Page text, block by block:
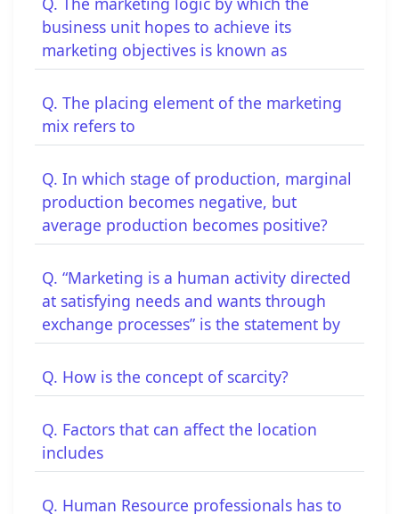
business unit hopes to achieve its
marketing objectives is known as
Q. The placing element of the marketing
mix refers to
Q. In which stage of production, marginal
production becomes negative, but
average production becomes positive?
Q. “Marketing is a human activity directed
at satisfying needs and wants through
exchange processes” is the statement by
Q. How is the concept of scarcity?
Q. Factors that can affect the location
includes
Q. Human Resource professionals has to